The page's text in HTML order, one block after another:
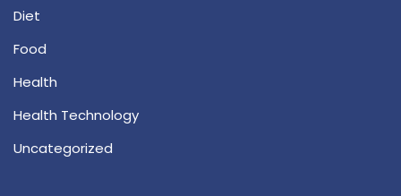
Diet
Food
Health
Health Technology
Uncategorized